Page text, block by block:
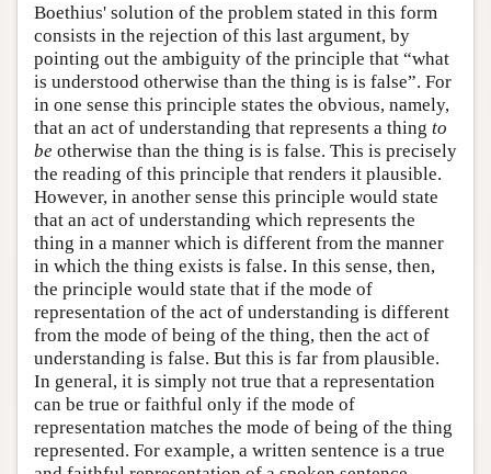
Boethius' solution of the problem stated in this form
consists in the rejection of this last argument, by
pointing out the ambiguity of the principle that “what
is understood otherwise than the thing is is false”. For
in one sense this principle states the obvious, namely,
that an act of understanding that represents a thing to
be otherwise than the thing is is false. This is precisely
the reading of this principle that renders it plausible.
However, in another sense this principle would state
that an act of understanding which represents the
thing in a manner which is different from the manner
in which the thing exists is false. In this sense, then,
the principle would state that if the mode of
representation of the act of understanding is different
from the mode of being of the thing, then the act of
understanding is false. But this is far from plausible.
In general, it is simply not true that a representation
can be true or faithful only if the mode of
representation matches the mode of being of the thing
represented. For example, a written sentence is a true